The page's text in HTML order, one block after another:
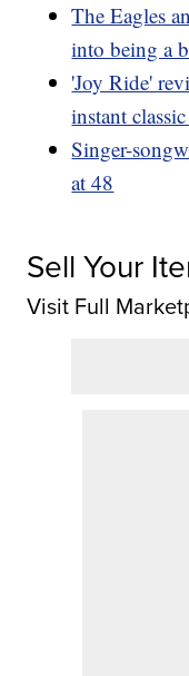
The Eagles
into being a
'Joy Ride'
instant
Singer-
at 48
Sell Your
Visit Full